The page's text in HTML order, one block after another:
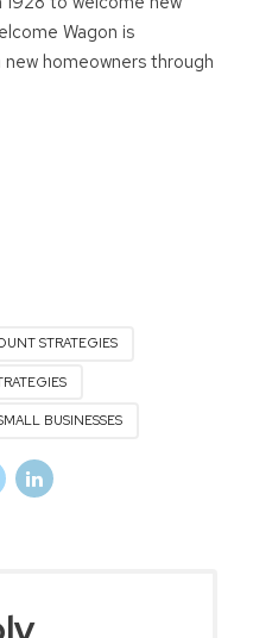
Wagon is
homeowners through
STRATEGIES
BUSINESSES